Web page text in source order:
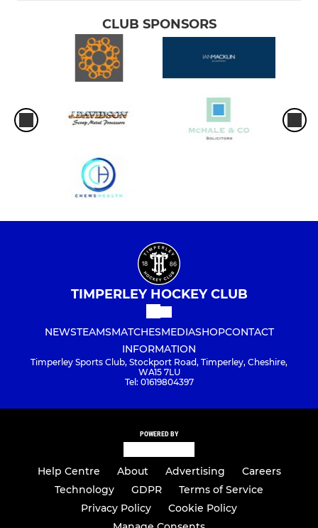
CLUB SPONSORS
TIMPERLEY HOCKEY CLUB
NEWSTEAMSMATCHESMEDIASHOPCONTACT
INFORMATION
Timperley Sports Club, Stockport Road, Timperley, Cheshire,
WA15 7LU
Tel: 01619804397
POWERED BY
Help Centre About Advertising
Careers
Technology
GDPR
Terms of Service
Privacy Policy
Cookie Policy